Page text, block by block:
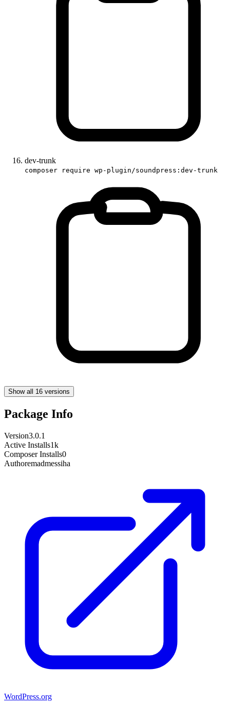
dev-trunk
composer require wp-plugin/soundpress:dev-trunk
Show all 16 versions
Package Info
Version3.0.1
Active Installs1k
Composer Installs0
Authoremadmessiha
WordPress.org